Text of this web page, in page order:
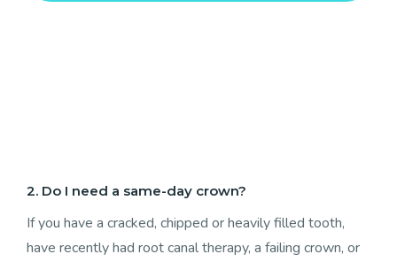
2. Do I need a same-day crown?
If you have a cracked, chipped or heavily filled tooth,
have recently had root canal therapy, a failing crown, or